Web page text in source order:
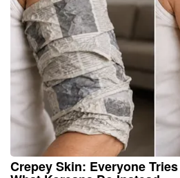
Crepey Skin: Everyone